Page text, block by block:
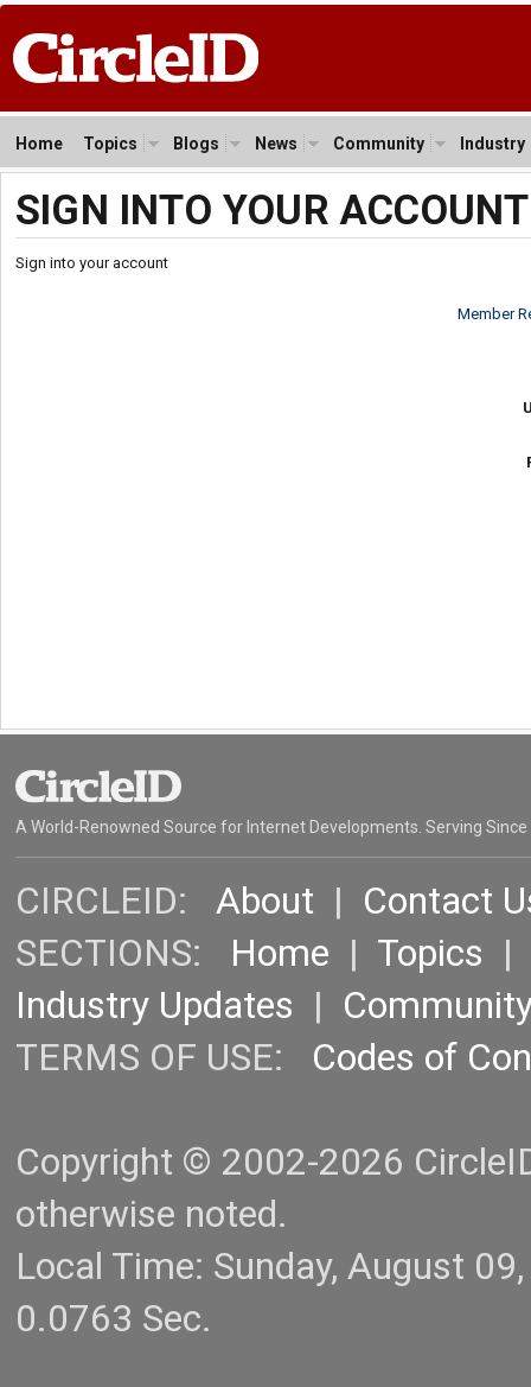
Home Topics Blogs News Community Industry
SIGN INTO YOUR ACCOUNT
Sign into your account
Member
A World-Renowned Source for Internet Developments. Serving Since
CIRCLEID: About | Contact
SECTIONS: Home | Topics |
Industry Updates |
TERMS OF USE: Codes of
Copyright © 2002-2026
otherwise noted.
Local Time: Sunday, August
0.0763 Sec.